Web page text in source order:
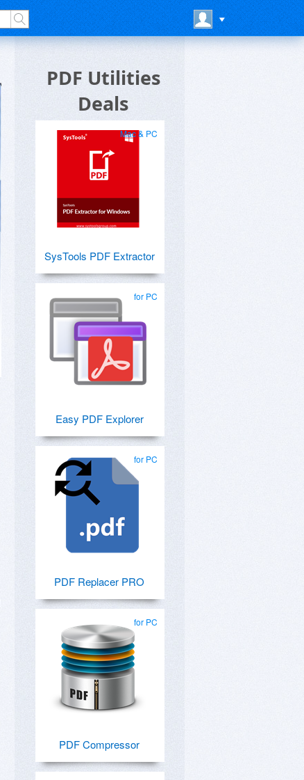
PDF Utilities
Deals
Mac & PC
SysTools PDF Extractor
for PC
Easy PDF Explorer
for PC
PDF Replacer PRO
for PC
PDF Compressor